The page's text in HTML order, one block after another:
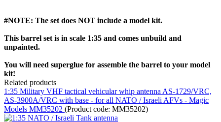
#NOTE: The set does NOT include a model kit.
This barrel set is in scale 1:35 and comes unbuild and
unpainted.
You will need superglue for assemble the barrel to your model
kit!
Related products
1:35 Military VHF tactical vehicular whip antenna AS-1729/VRC,
AS-3900A/VRC with base - for all NATO / Israeli AFVs - Magic
Models MM35202 (Product code: MM35202)